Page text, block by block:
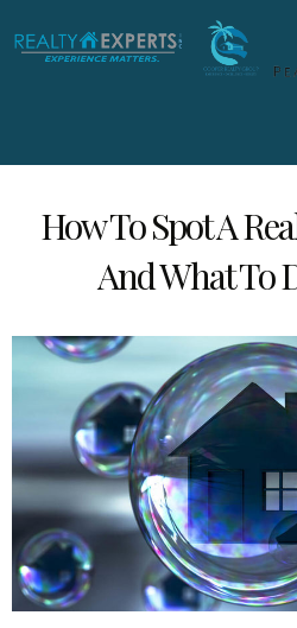
How To Spot A
And What To